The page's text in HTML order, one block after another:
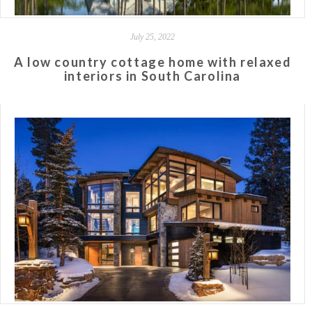
July 25, 2022
A low country cottage home with relaxed
interiors in South Carolina